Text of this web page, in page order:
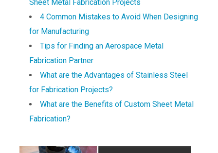
Sheet Metal Fabrication Projects
4 Common Mistakes to Avoid When Designing
for Manufacturing
Tips for Finding an Aerospace Metal
Fabrication Partner
What are the Advantages of Stainless Steel
for Fabrication Projects?
What are the Benefits of Custom Sheet Metal
Fabrication?